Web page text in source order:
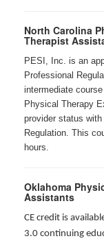
North Carolina
Therapist
PESI, Inc. is an
Professional
intermediate
Physical Therapy
provider status
Regulation. This
hours.
Oklahoma
Assistants
CE credit is
3.0 continuing